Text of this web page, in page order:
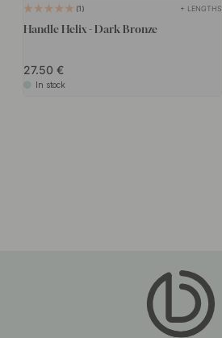
1 + LENGTHS
Handle Helix - Dark Bronze
27.50
In stock